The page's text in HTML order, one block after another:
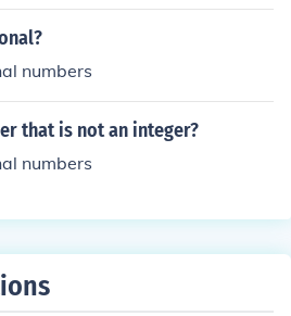
numbers
that is not an integer?
numbers